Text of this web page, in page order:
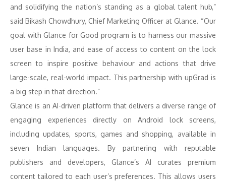
and solidifying the nation’s standing as a global talent hub,”
said Bikash Chowdhury, Chief Marketing Officer at Glance. “Our
goal with Glance for Good program is to harness our massive
user base in India, and ease of access to content on the lock
screen to inspire positive behaviour and actions that drive
large-scale, real-world impact. This partnership with upGrad is
a big step in that direction.”
Glance is an AI-driven platform that delivers a diverse range of
engaging experiences directly on Android lock screens,
including updates, sports, games and shopping, available in
seven Indian languages. By partnering with reputable
publishers and developers, Glance’s AI curates premium
content tailored to each user’s preferences. This allows users